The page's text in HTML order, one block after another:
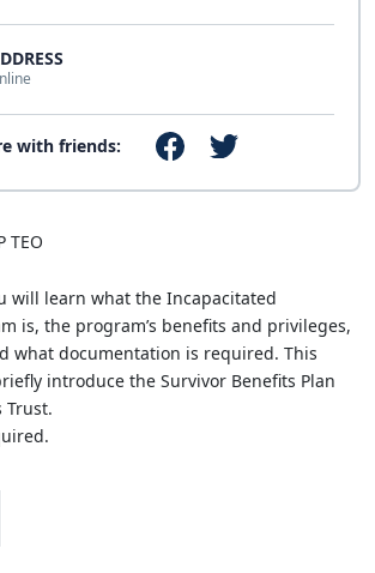
with friends:
TEO
will learn what the Incapacitated
is, the program’s benefits and privileges,
what documentation is required. This
introduce the Survivor Benefits Plan
Trust.